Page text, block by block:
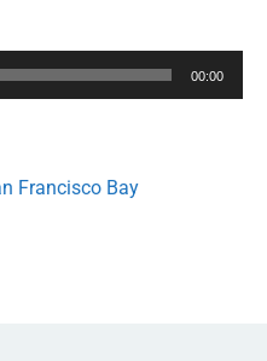
00:00
Francisco Bay